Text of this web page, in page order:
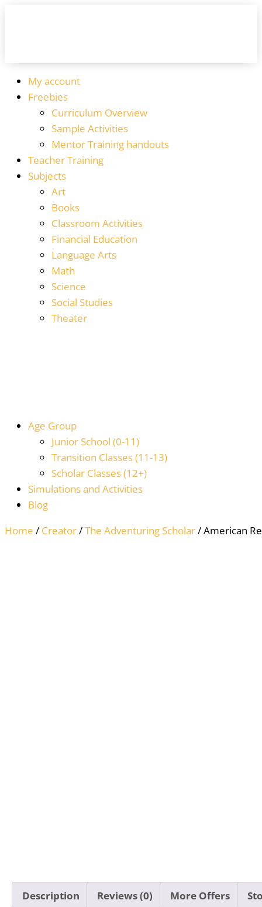
My account
Freebies
Curriculum Overview
Sample Activities
Mentor Training handouts
Teacher Training
Subjects
Art
Books
Classroom Activities
Financial Education
Language Arts
Math
Science
Social Studies
Theater
Age Group
Junior School (0-11)
Transition Classes (11-13)
Scholar Classes (12+)
Simulations and Activities
Blog
Home / Creator/The Adventuring Scholar/ American
Description Reviews (0) More Offers